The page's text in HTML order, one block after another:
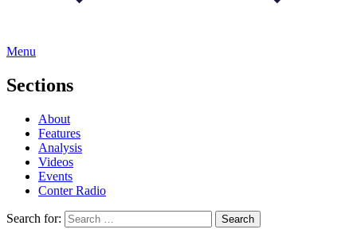
Menu
Sections
About
Features
Analysis
Videos
Events
Conter Radio
Search for: